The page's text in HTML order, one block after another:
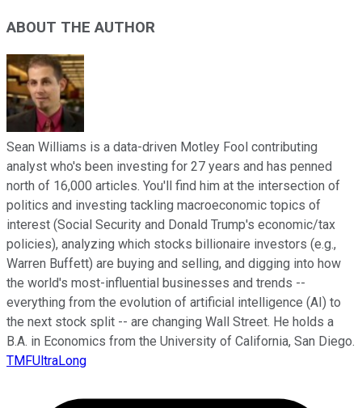
ABOUT THE AUTHOR
Sean Williams is a data-driven Motley Fool contributing
analyst who's been investing for 27 years and has penned
north of 16,000 articles. You'll find him at the intersection of
politics and investing tackling macroeconomic topics of
interest (Social Security and Donald Trump's economic/tax
policies), analyzing which stocks billionaire investors (e.g.,
Warren Buffett) are buying and selling, and digging into how
the world's most-influential businesses and trends --
everything from the evolution of artificial intelligence (AI) to
the next stock split -- are changing Wall Street. He holds a
B.A. in Economics from the University of California, San Diego.
TMFUltraLong